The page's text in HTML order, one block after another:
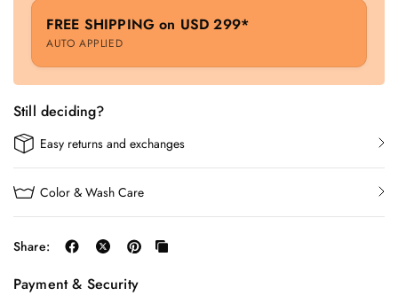
FREE SHIPPING on USD 299*
AUTO APPLIED
Still deciding?
Easy returns and exchanges
Color & Wash Care
Share:
Payment & Security